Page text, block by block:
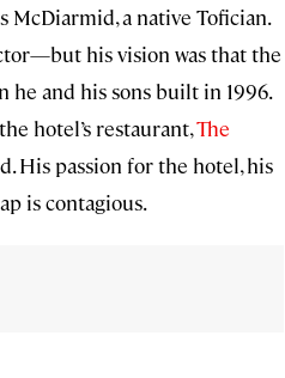
McDiarmid, a native Tofician.
his vision was that the
he and his sons built in 1996.
hotel’s restaurant,The
His passion for the hotel, his
is contagious.